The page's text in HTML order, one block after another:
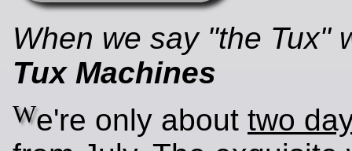
When we say "the Tux"
Tux Machines
We're only about two